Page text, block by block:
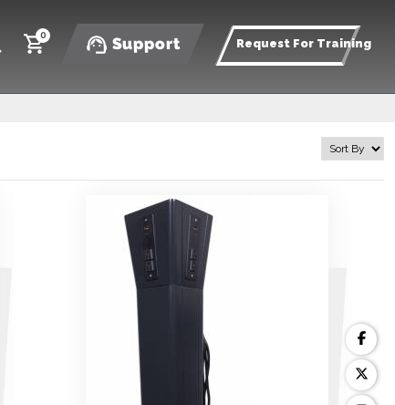
0 Support Request For Training